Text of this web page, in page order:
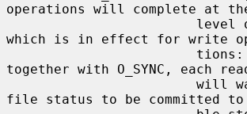
operations will complete at the
which is in effect for write
together with O_SYNC, each
file status to be committed